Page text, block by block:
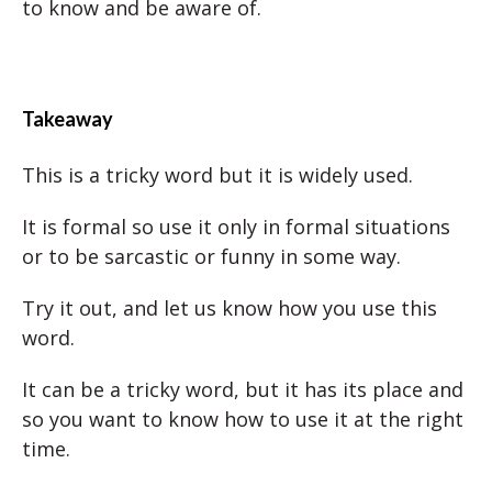
to know and be aware of.
Takeaway
This is a tricky word but it is widely used.
It is formal so use it only in formal situations
or to be sarcastic or funny in some way.
Try it out, and let us know how you use this
word.
It can be a tricky word, but it has its place and
so you want to know how to use it at the right
time.